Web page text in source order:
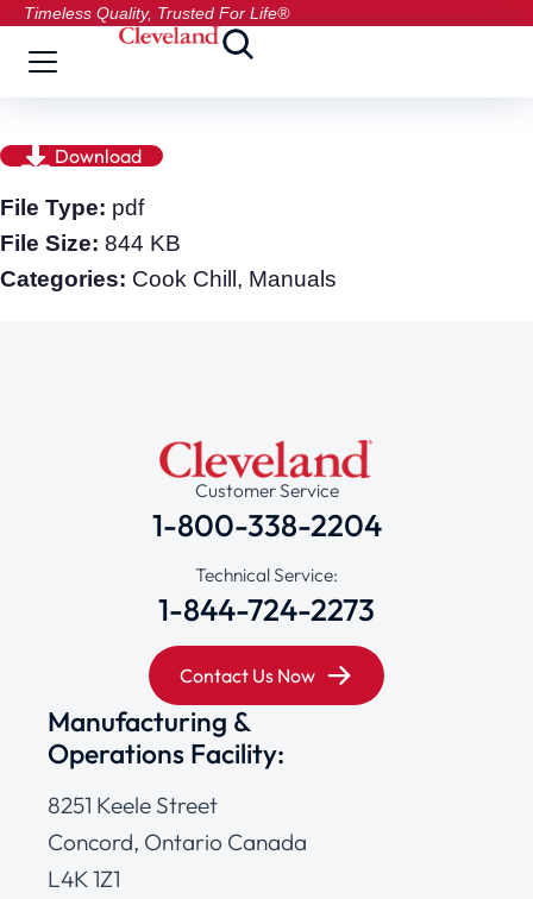
Timeless Quality, Trusted For Life®
Download
File Type: pdf
File Size: 844 KB
Categories: Cook Chill, Manuals
Customer Service
1-800-338-2204
Technical Service:
1-844-724-2273
Contact Us Now
Manufacturing &
Operations Facility:
8251 Keele Street
Concord, Ontario Canada
L4K 1Z1